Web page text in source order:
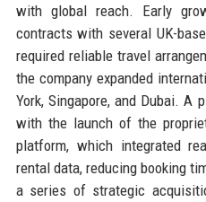
with global reach. Early
contracts with several UK-
required reliable travel
the company expanded
York, Singapore, and Dubai. A
with the launch of the
platform, which integrated
rental data, reducing booking
a series of strategic